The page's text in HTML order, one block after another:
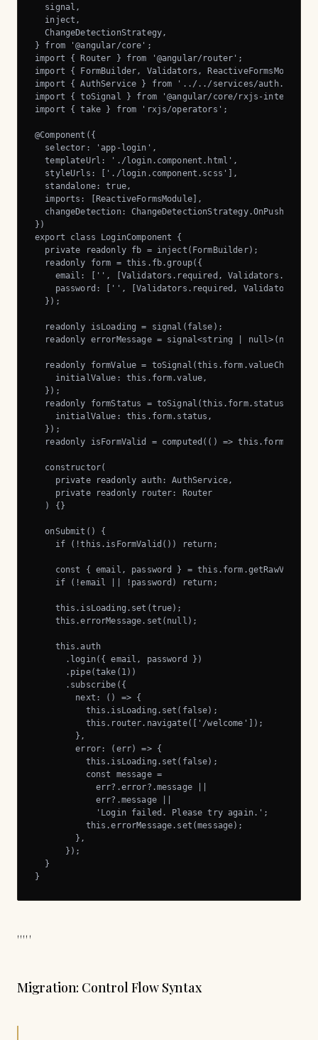
  signal,
  inject,
  ChangeDetectionStrategy,
} from '@angular/core';
import { Router } from '@angular/router';
import { FormBuilder, Validators, ReactiveFormsModule
import { AuthService } from '../../services/
import { toSignal } from '@angular/core/rxjs-interop';
import { take } from 'rxjs/operators';
@Component({
  selector: 'app-login',
  templateUrl: './login.component.html',
  styleUrls: ['./login.component.scss'],
  standalone: true,
  imports: [ReactiveFormsModule],
  changeDetection: ChangeDetectionStrategy.OnPush,
})
export class LoginComponent {
  private readonly fb = inject(FormBuilder);
  readonly form = this.fb.group({
email: ['', [Validators.required,
password: ['', [Validators.required,
  });
  readonly isLoading = signal(false);
  readonly errorMessage = signal<string | null>(null);
readonly formValue = toSignal(this.form.valueChanges,
    initialValue: this.form.value,
  });
readonly formStatus =
    initialValue: this.form.status,
  });
readonly isFormValid = computed(() =>
  constructor(
    private readonly auth: AuthService,
    private readonly router: Router
  ) {}
  onSubmit() {
    if (!this.isFormValid()) return;
const { email, password } =
    if (!email || !password) return;
    this.isLoading.set(true);
    this.errorMessage.set(null);
    this.auth
      .login({ email, password })
      .pipe(take(1))
      .subscribe({
        next: () => {
          this.isLoading.set(false);
          this.router.navigate(['/welcome']);
        },
        error: (err) => {
          this.isLoading.set(false);
          const message =
            err?.error?.message ||
            err?.message ||
            'Login failed. Please try again.';
          this.errorMessage.set(message);
        },
      });
  }
}
'''''
Migration: Control Flow Syntax